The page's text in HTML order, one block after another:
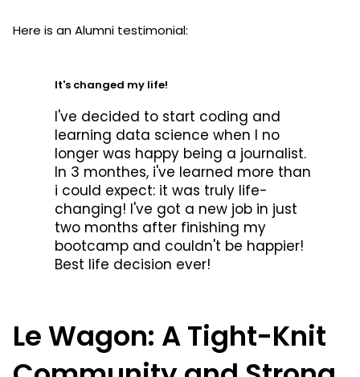
Here is an Alumni testimonial:
It's changed my life!
I've decided to start coding and
learning data science when I no
longer was happy being a journalist.
In 3 monthes, i've learned more than
i could expect: it was truly life-
changing! I've got a new job in just
two months after finishing my
bootcamp and couldn't be happier!
Best life decision ever!
Le Wagon: A Tight-Knit